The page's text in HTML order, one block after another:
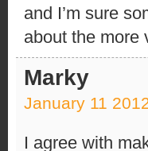
and I’m sure
about the
Marky
January 11
I agree with